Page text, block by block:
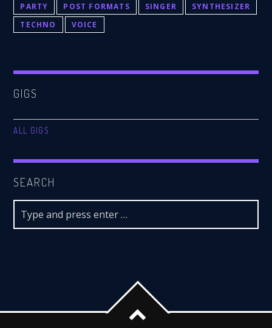
PARTY
POST FORMATS SINGER
SYNTHESIZER
TECHNO
VOICE
GIGS
ALL GIGS
SEARCH